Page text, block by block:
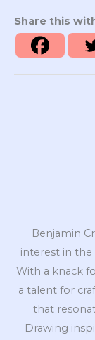
Share this
Benjamin
interest in the
With a knack
a talent for
that
Drawing